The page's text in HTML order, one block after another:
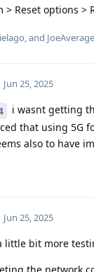
> Reset options
, and
Jun 25, 2025
i wasnt getting
that using 5G
also to have
Jun 25, 2025
little bit more
the network